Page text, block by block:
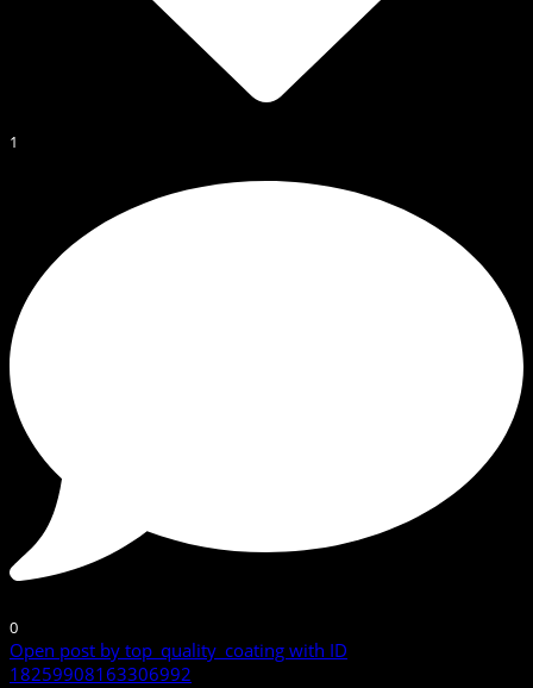
1
0
Open post by top_quality_coating with ID
18259908163306992